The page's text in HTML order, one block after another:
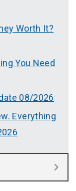
Worth It?
You Need
08/2026
Everything